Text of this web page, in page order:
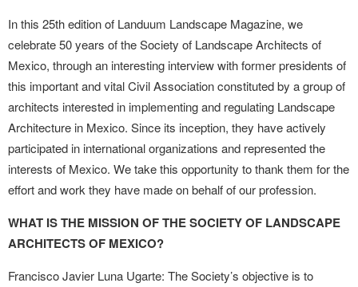
In this 25th edition of Landuum Landscape Magazine, we
celebrate 50 years of the Society of Landscape Architects of
Mexico, through an interesting interview with former presidents of
this important and vital Civil Association constituted by a group of
architects interested in implementing and regulating Landscape
Architecture in Mexico. Since its inception, they have actively
participated in international organizations and represented the
interests of Mexico. We take this opportunity to thank them for the
effort and work they have made on behalf of our profession.
WHAT IS THE MISSION OF THE SOCIETY OF LANDSCAPE
ARCHITECTS OF MEXICO?
Francisco Javier Luna Ugarte: The Society’s objective is to